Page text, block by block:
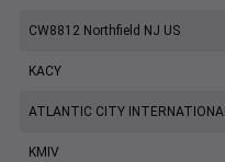
CW8812 Northfield NJ US
KACY
ATLANTIC CITY
KMIV